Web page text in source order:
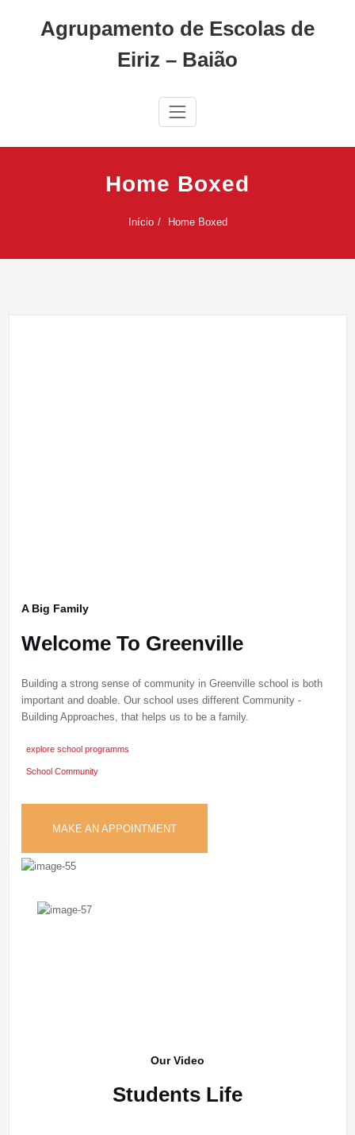
Agrupamento de Escolas de
Eiriz – Baião
Home Boxed
Início Home Boxed
A Big Family
Welcome To Greenville
Building a strong sense of community in Greenville school is both
important and doable. Our school uses different Community -
Building Approaches, that helps us to be a family.
explore school programms
School Community
MAKE AN APPOINTMENT
Our Video
Students Life